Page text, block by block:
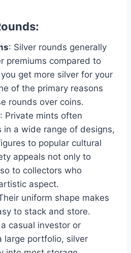
:
: Silver rounds generally
premiums compared to
get more silver for your
of the primary reasons
rounds over coins​.
: Private mints often
in a wide range of designs,
to popular cultural
appeals not only to
to collectors who
aspect​.
uniform shape makes
to stack and store.
casual investor or
large portfolio, silver